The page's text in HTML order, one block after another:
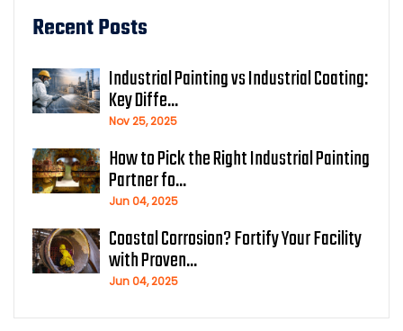
Recent Posts
Industrial Painting vs Industrial Coating:
Key Diffe...
Nov 25, 2025
How to Pick the Right Industrial Painting
Partner fo...
Jun 04, 2025
Coastal Corrosion? Fortify Your Facility
with Proven...
Jun 04, 2025